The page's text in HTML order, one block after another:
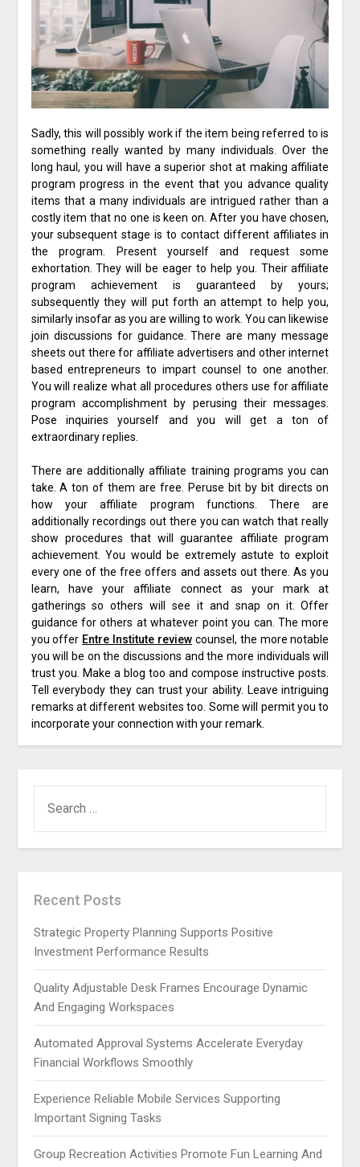
Sadly, this will possibly work if the item being referred to is
something really wanted by many individuals. Over the
long haul, you will have a superior shot at making affiliate
program progress in the event that you advance quality
items that a many individuals are intrigued rather than a
costly item that no one is keen on. After you have chosen,
your subsequent stage is to contact different affiliates in
the program. Present yourself and request some
exhortation. They will be eager to help you. Their affiliate
program achievement is guaranteed by yours;
subsequently they will put forth an attempt to help you,
similarly insofar as you are willing to work. You can likewise
join discussions for guidance. There are many message
sheets out there for affiliate advertisers and other internet
based entrepreneurs to impart counsel to one another.
You will realize what all procedures others use for affiliate
program accomplishment by perusing their messages.
Pose inquiries yourself and you will get a ton of
extraordinary replies.
There are additionally affiliate training programs you can
take. A ton of them are free. Peruse bit by bit directs on
how your affiliate program functions. There are
additionally recordings out there you can watch that really
show procedures that will guarantee affiliate program
achievement. You would be extremely astute to exploit
every one of the free offers and assets out there. As you
learn, have your affiliate connect as your mark at
gatherings so others will see it and snap on it. Offer
guidance for others at whatever point you can. The more
you offer Entre Institute review counsel, the more notable
you will be on the discussions and the more individuals will
trust you. Make a blog too and compose instructive posts.
Tell everybody they can trust your ability. Leave intriguing
remarks at different websites too. Some will permit you to
incorporate your connection with your remark.
FOR:
Recent Posts
Strategic Property Planning Supports Positive
Investment Performance Results
Quality Adjustable Desk Frames Encourage Dynamic
And Engaging Workspaces
Automated Approval Systems Accelerate Everyday
Financial Workflows Smoothly
Experience Reliable Mobile Services Supporting
Important Signing Tasks
Group Recreation Activities Promote Fun Learning And